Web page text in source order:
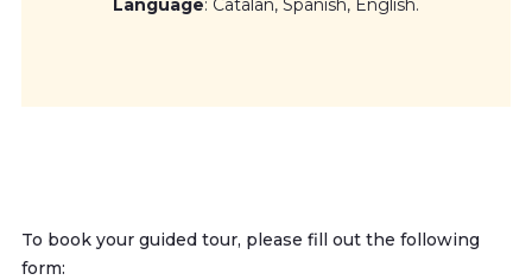
Language: Catalan, Spanish, English.
To book your guided tour, please fill out the following
form: